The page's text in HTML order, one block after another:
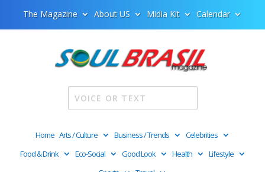
The Magazine About US Midia Kit Calendar
Home Arts / Culture Business / Trends
Celebrities
Food & Drink
Eco-Social Good Look Health
Lifestyle